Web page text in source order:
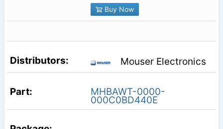
Buy Now
Mouser Electronics
MHBAWT-0000-
000C0BD440E